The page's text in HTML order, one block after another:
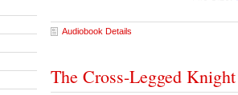
Audiobook Details
The Cross-Legged